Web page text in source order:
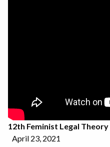
12th Feminist Legal
April 23, 2021